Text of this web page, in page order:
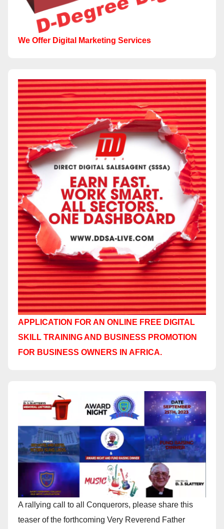
We Offer Digital Marketing Services
APPLICATION FOR AN ONLINE FREE DIGITAL
SKILL TRAINING AND BUSINESS PROMOTION
FOR BUSINESS OWNERS IN AFRICA.
A rallying call to all Conquerors, please share this
teaser of the forthcoming Very Reverend Father